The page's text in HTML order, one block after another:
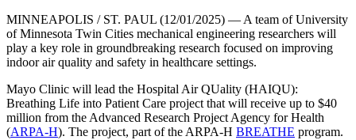
MINNEAPOLIS / ST. PAUL (12/01/2025) — A team of University
of Minnesota Twin Cities mechanical engineering researchers will
play a key role in groundbreaking research focused on improving
indoor air quality and safety in healthcare settings.
Mayo Clinic will lead the Hospital Air QUality (HAIQU):
Breathing Life into Patient Care project that will receive up to $40
million from the Advanced Research Project Agency for Health
(ARPA-H). The project, part of the ARPA-H BREATHE program.